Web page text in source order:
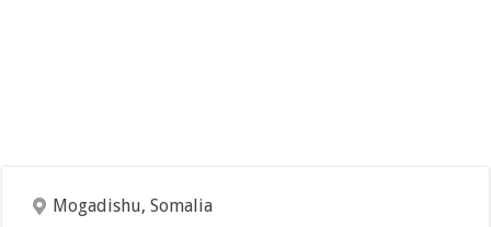
Mogadishu, Somalia